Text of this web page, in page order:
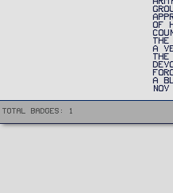
OF
THE
A
A
Total badges: 1